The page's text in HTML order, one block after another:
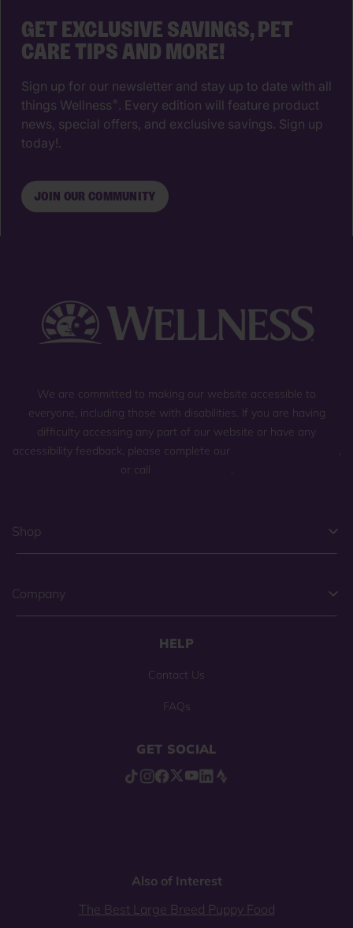
GET EXCLUSIVE SAVINGS, PET
CARE TIPS AND MORE!
Sign up for our newsletter and stay up to date with all
things Wellness ®. Every edition will feature product
news, special offers, and exclusive savings. Sign up
today!.
JOIN OUR COMMUNITY
We are committed to making our website accessible to
everyone, including those with disabilities. If you are having
difficulty accessing any part of our website or have any
accessibility feedback, please complete our
,
or call
.
Shop
Company
HELP
Contact Us
FAQs
GET SOCIAL
Also of Interest
The Best Large Breed Puppy Food